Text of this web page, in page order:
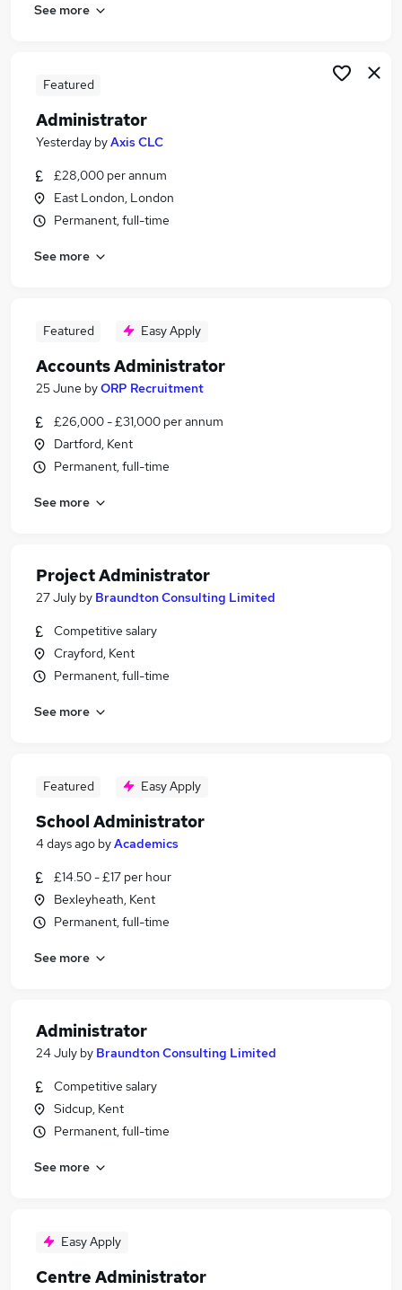
See more
Featured
Administrator
Yesterday byAxis CLC
£28,000 per annum
East London, London
Permanent, full-time
See more
Featured Easy Apply
Accounts Administrator
25 June byORP Recruitment
£26,000 - £31,000 per annum
Dartford, Kent
Permanent, full-time
See more
Project Administrator
27 July by Braundton Consulting Limited
Competitive salary
Crayford, Kent
Permanent, full-time
See more
Featured Easy Apply
School Administrator
4 days ago byAcademics
£14.50 - £17 per hour
Bexleyheath, Kent
Permanent, full-time
See more
Administrator
24 July by Braundton Consulting Limited
Competitive salary
Sidcup, Kent
Permanent, full-time
See more
Easy Apply
Centre Administrator